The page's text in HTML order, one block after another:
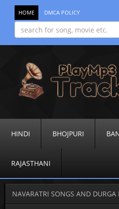
HOME DMCA POLICY
HINDI BHOJPURI
RAJASTHANI
NAVARATRI SONGS AND DURGA